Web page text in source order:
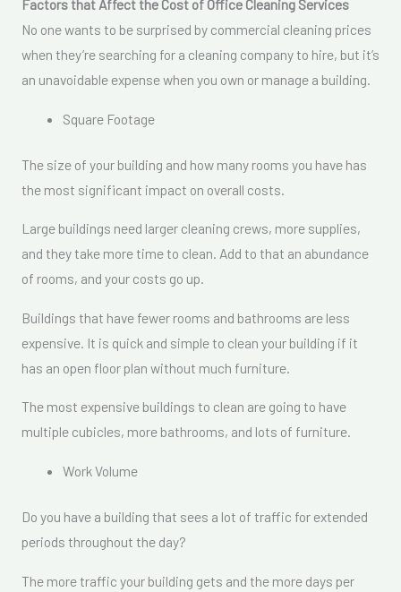
Factors that Affect the Cost of Office Cleaning Services
No one wants to be surprised by commercial cleaning prices
when they’re searching for a cleaning company to hire, but it’s
an unavoidable expense when you own or manage a building.
Square Footage
The size of your building and how many rooms you have has
the most significant impact on overall costs.
Large buildings need larger cleaning crews, more supplies,
and they take more time to clean. Add to that an abundance
of rooms, and your costs go up.
Buildings that have fewer rooms and bathrooms are less
expensive. It is quick and simple to clean your building if it
has an open floor plan without much furniture.
The most expensive buildings to clean are going to have
multiple cubicles, more bathrooms, and lots of furniture.
Work Volume
Do you have a building that sees a lot of traffic for extended
periods throughout the day?
The more traffic your building gets and the more days per